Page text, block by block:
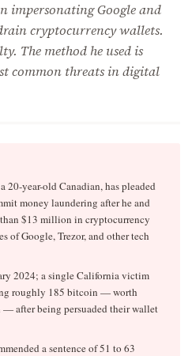
impersonating Google and
cryptocurrency wallets.
The method he used is
common threats in digital
20-year-old Canadian, has pleaded
money laundering after he and
$13 million in cryptocurrency
of Google, Trezor, and other tech
2024; a single California victim
roughly 185 bitcoin — worth
after being persuaded their wallet
a sentence of 51 to 63